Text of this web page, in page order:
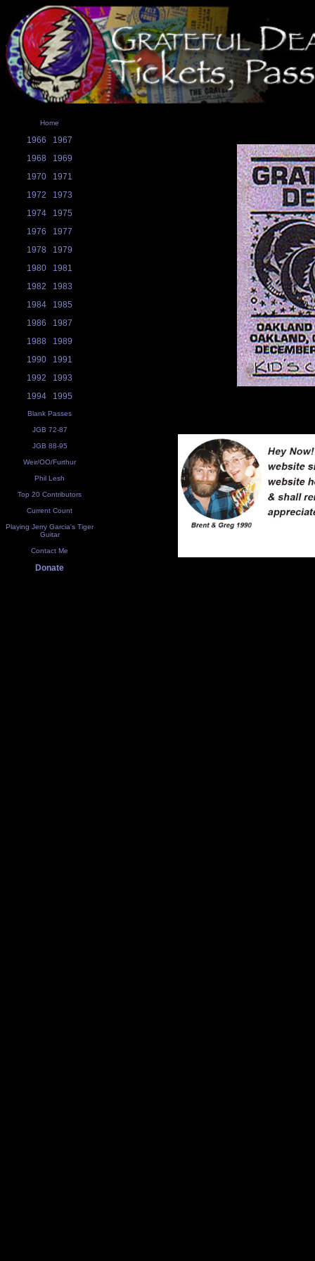
Home
1966
1967
1968
1969
1970
1971
1972
1973
1974
1975
1976
1977
1978
1979
1980
1981
1982
1983
1984
1985
1986
1987
1988
1989
1990
1991
1992
1993
1994
1995
Blank Passes
JGB 72-87
JGB 88-95
Weir/OO/Furthur
Phil Lesh
Top 20 Contributors
Current Count
Playing Jerry Garcia's Tiger
Guitar
Contact Me
Donate